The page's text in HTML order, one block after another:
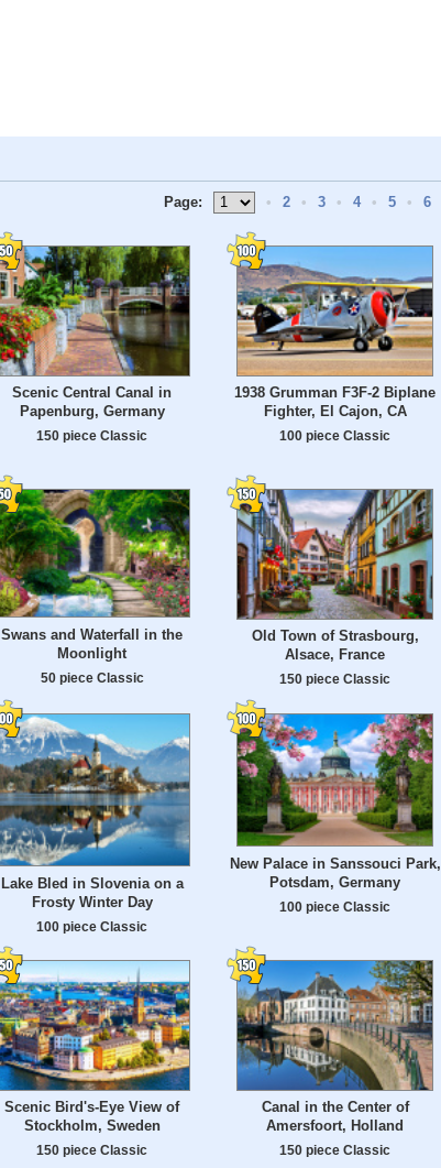
Page: • 2 • 3 • 4 • 5 • 6
Scenic Central Canal in
Papenburg, Germany
150 piece Classic
1938 Grumman F3F-2 Biplane
Fighter, El Cajon, CA
100 piece Classic
Swans and Waterfall in the
Moonlight
50 piece Classic
Old Town of Strasbourg,
Alsace, France
150 piece Classic
Lake Bled in Slovenia on a
Frosty Winter Day
100 piece Classic
New Palace in Sanssouci Park,
Potsdam, Germany
100 piece Classic
Scenic Bird's-Eye View of
Stockholm, Sweden
150 piece Classic
Canal in the Center of
Amersfoort, Holland
150 piece Classic